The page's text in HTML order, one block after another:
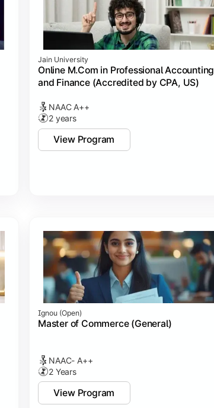
Jain University
Online M.Com in Professional Accounting
and Finance (Accredited by CPA, US)
NAAC A++
2 years
View Program
Ignou (open)
Master of Commerce (General)
NAAC- A++
2 Years
View Program